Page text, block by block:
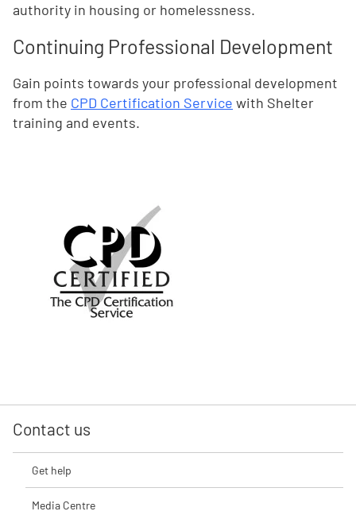
authority in housing or homelessness.
Continuing Professional Development
Gain points towards your professional development
from the CPD Certification Service with Shelter
training and events.
Contact us
Get help
Media Centre